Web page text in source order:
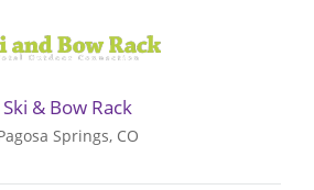
Ski & Bow Rack
Springs, CO